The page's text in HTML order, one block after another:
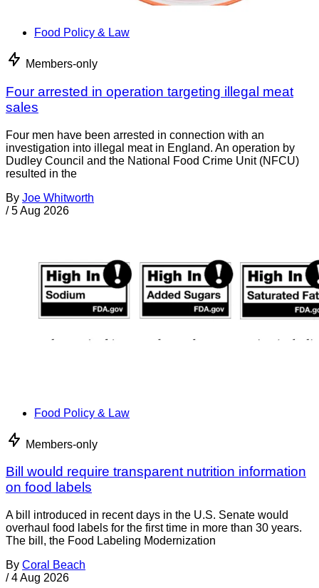
Food Policy & Law
Members-only
Four arrested in operation targeting illegal meat
sales
Four men have been arrested in connection with an
investigation into illegal meat in England. An operation by
Dudley Council and the National Food Crime Unit (NFCU)
resulted in the
By Joe Whitworth
/ 5 Aug 2026
Food Policy & Law
Members-only
Bill would require transparent nutrition information
on food labels
A bill introduced in recent days in the U.S. Senate would
overhaul food labels for the first time in more than 30 years.
The bill, the Food Labeling Modernization
By Coral Beach
/ 4 Aug 2026